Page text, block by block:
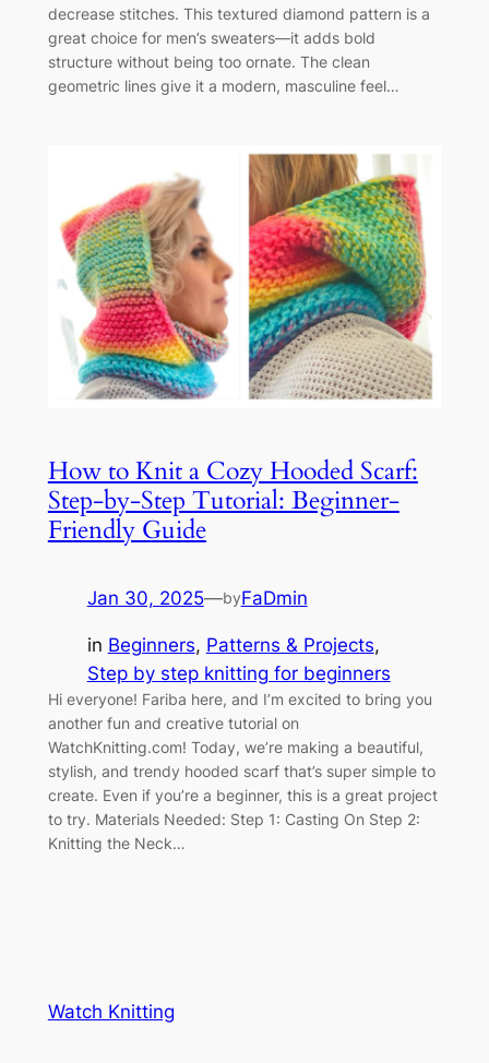
decrease stitches. This textured diamond pattern is a
great choice for men’s sweaters—it adds bold
structure without being too ornate. The clean
geometric lines give it a modern, masculine feel…
How to Knit a Cozy Hooded Scarf:
Step-by-Step Tutorial: Beginner-
Friendly Guide
Jan 30, 2025—byFaDmin
in Beginners, Patterns & Projects
Step by step knitting for beginners
Hi everyone! Fariba here, and I’m excited to bring you
another fun and creative tutorial on
WatchKnitting.com! Today, we’re making a beautiful,
stylish, and trendy hooded scarf that’s super simple to
create. Even if you’re a beginner, this is a great project
to try. Materials Needed: Step 1: Casting On Step 2:
Knitting the Neck…
Watch Knitting